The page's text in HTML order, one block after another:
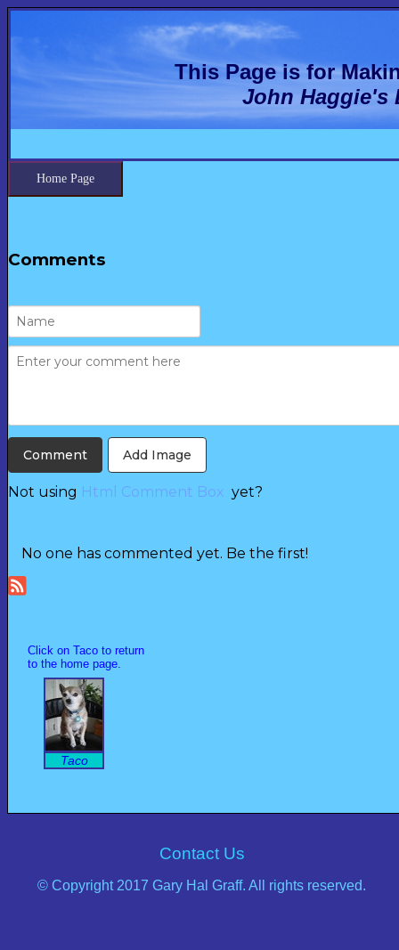
This Page is for
John Haggie's
Home Page
Comments
Add Image
Not using Html Comment Box yet?
No one has commented yet. Be the first!
Click on Taco to return
to the home page.
Taco
Contact Us
© Copyright 2017 Gary Hal Graff. All rights reserved.